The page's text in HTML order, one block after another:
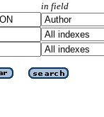
in field